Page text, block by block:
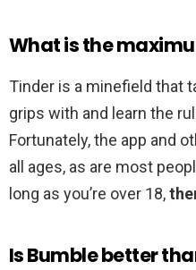
What is the
Tinder is a minefield that
grips with and learn the
Fortunately, the app and
all ages, as are most
long as you’re over 18,
Is Bumble better